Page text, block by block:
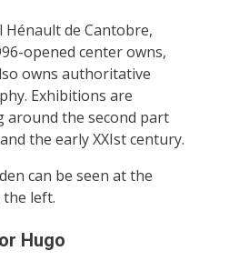
de Cantobre,
opened center owns,
owns authoritative
Exhibitions are
around the second part
the early XXIst century.
can be seen at the
left.
Hugo